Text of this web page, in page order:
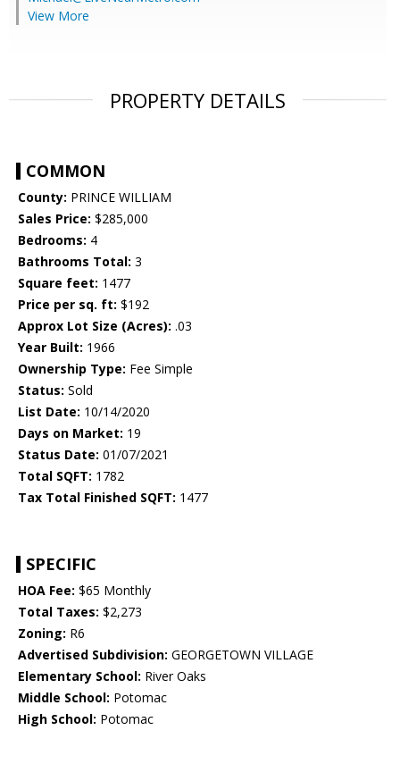
View More
PROPERTY DETAILS
COMMON
County: PRINCE WILLIAM
Sales Price: $285,000
Bedrooms: 4
Bathrooms Total: 3
Square feet: 1477
Price per sq. ft: $192
Approx Lot Size (Acres): .03
Year Built: 1966
Ownership Type: Fee Simple
Status: Sold
List Date: 10/14/2020
Days on Market: 19
Status Date: 01/07/2021
Total SQFT: 1782
Tax Total Finished SQFT: 1477
SPECIFIC
HOA Fee: $65 Monthly
Total Taxes: $2,273
Zoning: R6
Advertised Subdivision: GEORGETOWN VILLAGE
Elementary School: River Oaks
Middle School: Potomac
High School: Potomac